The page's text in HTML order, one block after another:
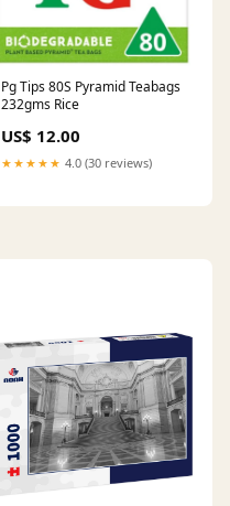
Pg Tips 80S Pyramid Teabags
232gms Rice
US$ 12.00
★★★★★ 4.0 (30 reviews)